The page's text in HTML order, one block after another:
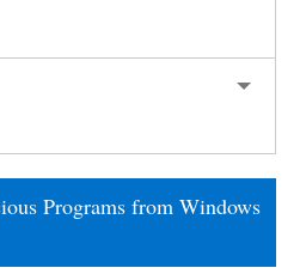
Programs from Windows